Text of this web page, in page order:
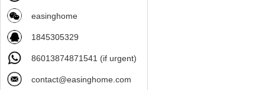
easinghome
1845305329
86013874871541 (if urgent)
contact@easinghome.com